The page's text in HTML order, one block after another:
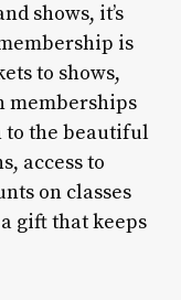
shows, it’s
is
to shows,
memberships
to the beautiful
access to
on classes
gift that keeps